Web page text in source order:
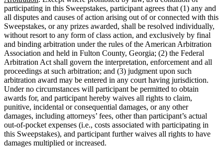
participating in this Sweepstakes, participant agrees that (1) any and
all disputes and causes of action arising out of or connected with this
Sweepstakes, or any prizes awarded, shall be resolved individually,
without resort to any form of class action, and exclusively by final
and binding arbitration under the rules of the American Arbitration
Association and held in Fulton County, Georgia; (2) the Federal
Arbitration Act shall govern the interpretation, enforcement and all
proceedings at such arbitration; and (3) judgment upon such
arbitration award may be entered in any court having jurisdiction.
Under no circumstances will participant be permitted to obtain
awards for, and participant hereby waives all rights to claim,
punitive, incidental or consequential damages, or any other
damages, including attorneys’ fees, other than participant’s actual
out-of-pocket expenses (i.e., costs associated with participating in
this Sweepstakes), and participant further waives all rights to have
damages multiplied or increased.